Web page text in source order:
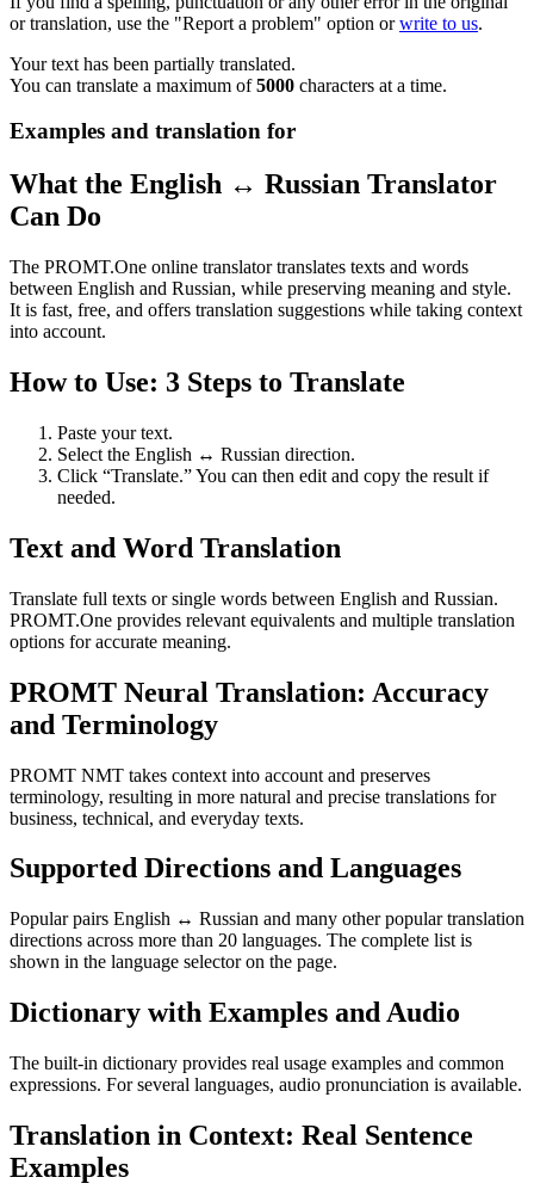
or translation, use the "Report a problem" option orwrite to us.
Your text has been partially translated.
You can translate a maximum of5000 characters at a time.
Examples and translation for
What the English ↔ Russian Translator
Can Do
The PROMT.One online translator translates texts and words
between English and Russian, while preserving meaning and style.
It is fast, free, and offers translation suggestions while taking context
into account.
How to Use: 3 Steps to Translate
Paste your text.
Select the English ↔ Russian direction.
Click “Translate.” You can then edit and copy the result if
needed.
Text and Word Translation
Translate full texts or single words between English and Russian.
PROMT.One provides relevant equivalents and multiple translation
options for accurate meaning.
PROMT Neural Translation: Accuracy
and Terminology
PROMT NMT takes context into account and preserves
terminology, resulting in more natural and precise translations for
business, technical, and everyday texts.
Supported Directions and Languages
Popular pairs English ↔ Russian and many other popular translation
directions across more than 20 languages. The complete list is
shown in the language selector on the page.
Dictionary with Examples and Audio
The built-in dictionary provides real usage examples and common
expressions. For several languages, audio pronunciation is available.
Translation in Context: Real Sentence
Examples